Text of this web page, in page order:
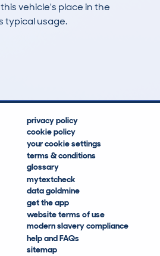
vehicle's place in the
typical usage.
privacy policy
cookie policy
your cookie settings
terms & conditions
glossary
mytextcheck
data goldmine
get the app
website terms of use
modern slavery compliance
help and FAQs
sitemap